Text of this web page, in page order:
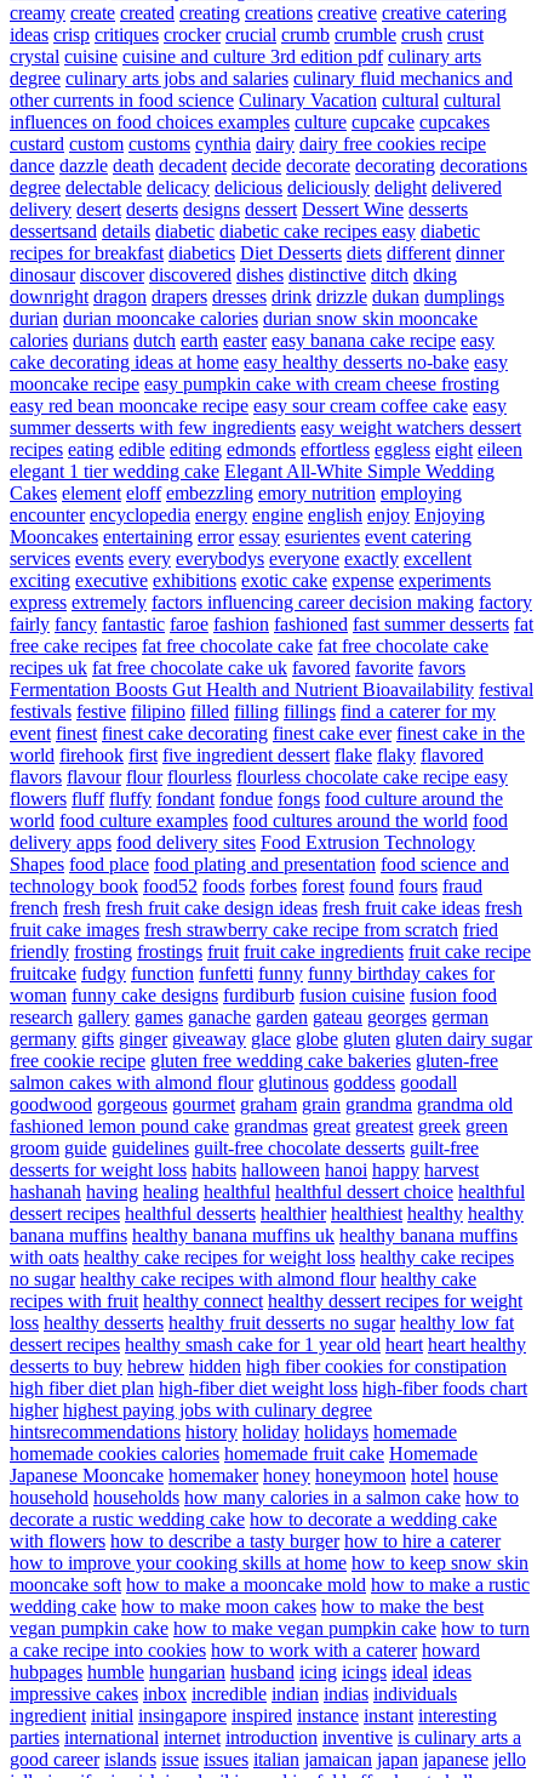
creamy create created creating creations creative creative catering
ideas crisp critiques crocker crucial crumb crumble crush crust
crystal cuisine cuisine and culture 3rd edition pdf culinary arts
degree culinary arts jobs and salaries culinary fluid mechanics and
other currents in food science Culinary Vacation cultural cultural
influences on food choices examples culture cupcake cupcakes
custard custom customs cynthia dairy dairy free cookies recipe
dance dazzle death decadent decide decorate decorating decorations
degree delectable delicacy delicious deliciously delight delivered
delivery desert deserts designs dessert Dessert Wine desserts
dessertsand details diabetic diabetic cake recipes easy diabetic
recipes for breakfast diabetics Diet Desserts diets different dinner
dinosaur discover discovered dishes distinctive ditch dking
downright dragon drapers dresses drink drizzle dukan dumplings
durian durian mooncake calories durian snow skin mooncake
calories durians dutch earth easter easy banana cake recipe easy
cake decorating ideas at home easy healthy desserts no-bake easy
mooncake recipe easy pumpkin cake with cream cheese frosting
easy red bean mooncake recipe easy sour cream coffee cake easy
summer desserts with few ingredients easy weight watchers dessert
recipes eating edible editing edmonds effortless eggless eight eileen
elegant 1 tier wedding cake Elegant All-White Simple Wedding
Cakes element eloff embezzling emory nutrition employing
encounter encyclopedia energy engine english enjoy Enjoying
Mooncakes entertaining error essay esurientes event catering
services events every everybodys everyone exactly excellent
exciting executive exhibitions exotic cake expense experiments
express extremely factors influencing career decision making factory
fairly fancy fantastic faroe fashion fashioned fast summer desserts fat
free cake recipes fat free chocolate cake fat free chocolate cake
recipes uk fat free chocolate cake uk favored favorite favors
Fermentation Boosts Gut Health and Nutrient Bioavailability festival
festivals festive filipino filled filling fillings find a caterer for my
event finest finest cake decorating finest cake ever finest cake in the
world firehook first five ingredient dessert flake flaky flavored
flavors flavour flour flourless flourless chocolate cake recipe easy
flowers fluff fluffy fondant fondue fongs food culture around the
world food culture examples food cultures around the world food
delivery apps food delivery sites Food Extrusion Technology
Shapes food place food plating and presentation food science and
technology book food52 foods forbes forest found fours fraud
french fresh fresh fruit cake design ideas fresh fruit cake ideas fresh
fruit cake images fresh strawberry cake recipe from scratch fried
friendly frosting frostings fruit fruit cake ingredients fruit cake recipe
fruitcake fudgy function funfetti funny funny birthday cakes for
woman funny cake designs furdiburb fusion cuisine fusion food
research gallery games ganache garden gateau georges german
germany gifts ginger giveaway glace globe gluten gluten dairy sugar
free cookie recipe gluten free wedding cake bakeries gluten-free
salmon cakes with almond flour glutinous goddess goodall
goodwood gorgeous gourmet graham grain grandma grandma old
fashioned lemon pound cake grandmas great greatest greek green
groom guide guidelines guilt-free chocolate desserts guilt-free
desserts for weight loss habits halloween hanoi happy harvest
hashanah having healing healthful healthful dessert choice healthful
dessert recipes healthful desserts healthier healthiest healthy healthy
banana muffins healthy banana muffins uk healthy banana muffins
with oats healthy cake recipes for weight loss healthy cake recipes
no sugar healthy cake recipes with almond flour healthy cake
recipes with fruit healthy connect healthy dessert recipes for weight
loss healthy desserts healthy fruit desserts no sugar healthy low fat
dessert recipes healthy smash cake for 1 year old heart heart healthy
desserts to buy hebrew hidden high fiber cookies for constipation
high fiber diet plan high-fiber diet weight loss high-fiber foods chart
higher highest paying jobs with culinary degree
hintsrecommendations history holiday holidays homemade
homemade cookies calories homemade fruit cake Homemade
Japanese Mooncake homemaker honey honeymoon hotel house
household households how many calories in a salmon cake how to
decorate a rustic wedding cake how to decorate a wedding cake
with flowers how to describe a tasty burger how to hire a caterer
how to improve your cooking skills at home how to keep snow skin
mooncake soft how to make a mooncake mold how to make a rustic
wedding cake how to make moon cakes how to make the best
vegan pumpkin cake how to make vegan pumpkin cake how to turn
a cake recipe into cookies how to work with a caterer howard
hubpages humble hungarian husband icing icings ideal ideas
impressive cakes inbox incredible indian indias individuals
ingredient initial insingapore inspired instance instant interesting
parties international internet introduction inventive is culinary arts a
good career islands issue issues italian jamaican japan japanese jello